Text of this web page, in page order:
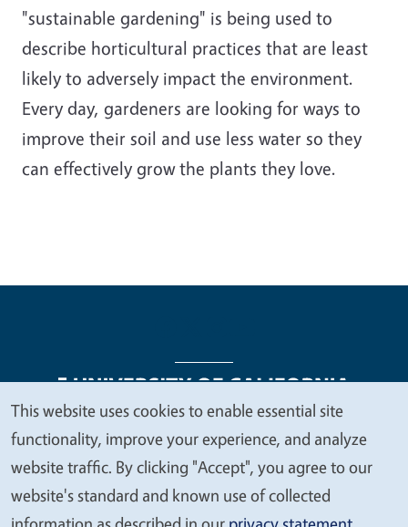
"sustainable gardening" is being used to
describe horticultural practices that are least
likely to adversely impact the environment.
Every day, gardeners are looking for ways to
improve their soil and use less water so they
can effectively grow the plants they love.
Legal Menu
Copyright
Nondiscrimination Statements
Accessibility
Contact Privacy
We
value
your
privacy
This website uses cookies to enable essential site
functionality, improve your experience, and analyze
website traffic. By clicking "Accept", you agree to our
website's standard and known use of collected